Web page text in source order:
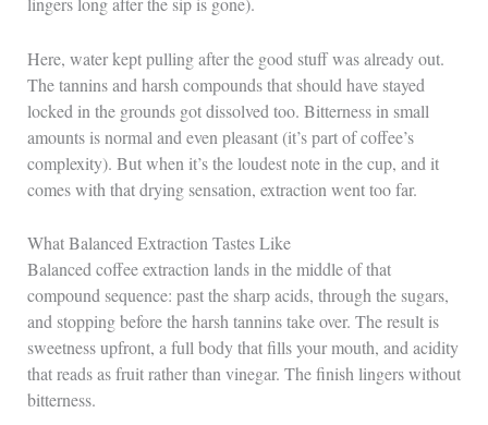
Here, water kept pulling after the good stuff was already out.
The tannins and harsh compounds that should have stayed
locked in the grounds got dissolved too. Bitterness in small
amounts is normal and even pleasant (it’s part of coffee’s
complexity). But when it’s the loudest note in the cup, and it
comes with that drying sensation, extraction went too far.
What Balanced Extraction Tastes Like
Balanced coffee extraction lands in the middle of that
compound sequence: past the sharp acids, through the sugars,
and stopping before the harsh tannins take over. The result is
sweetness upfront, a full body that fills your mouth, and acidity
that reads as fruit rather than vinegar. The finish lingers without
bitterness.